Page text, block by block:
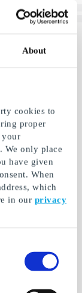
About
cookies to
proper
your
We only place
have given
When
which
in our privacy